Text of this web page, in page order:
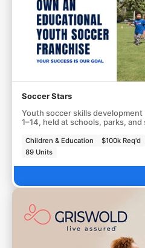
Soccer Stars
Youth soccer skills
1–14, held at schools, parks,
Children & Education $100k Req'd
89 Units